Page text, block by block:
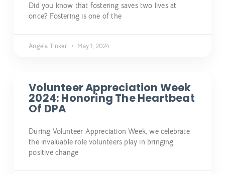
Did you know that fostering saves two lives at
once? Fostering is one of the
Angela Tinker May 1, 2024
Volunteer Appreciation Week
2024: Honoring The Heartbeat
Of DPA
During Volunteer Appreciation Week, we celebrate
the invaluable role volunteers play in bringing
positive change